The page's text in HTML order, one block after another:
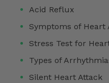
Acid Reflux
Symptoms of Heart
Stress Test for
Types of
Silent Heart Attack